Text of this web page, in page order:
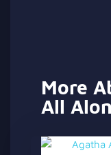
More
All